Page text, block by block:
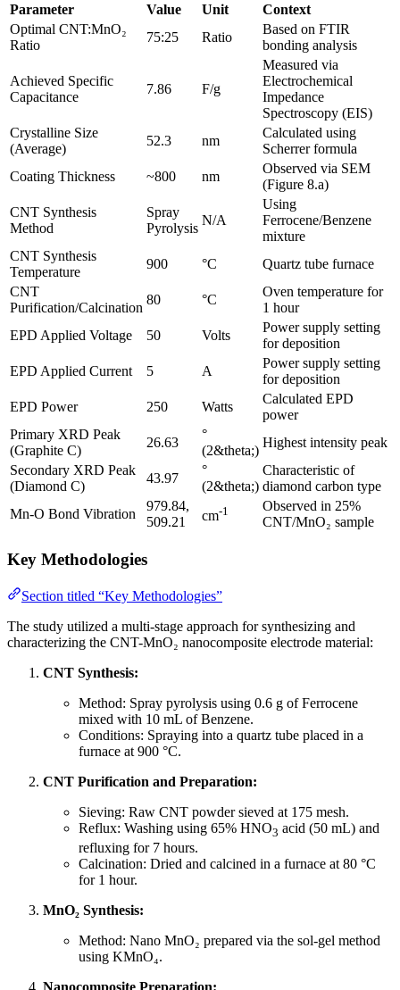
Parameter
Value Unit
Context
Optimal CNT:MnO₂
Ratio
75:25 Ratio
Based on FTIR
bonding analysis
Achieved Specific
Capacitance
7.86 F/g
Measured via
Electrochemical
Impedance
Spectroscopy (EIS)
Crystalline Size
(Average)
52.3 nm
Calculated using
Scherrer formula
Coating Thickness
~800 nm
Observed via SEM
(Figure 8.a)
CNT Synthesis
Method
Spray
Pyrolysis
N/A
Using
Ferrocene/Benzene
mixture
CNT Synthesis
Temperature
900 °C
Quartz tube furnace
CNT
Purification/Calcination
80 °C
Oven temperature for
1 hour
EPD Applied Voltage
50 Volts
Power supply setting
for deposition
EPD Applied Current
5 A
Power supply setting
for deposition
EPD Power
250 Watts
Calculated EPD
power
Primary XRD Peak
(Graphite C)
26.63
°
(2&theta;)
Highest intensity peak
Secondary XRD Peak
(Diamond C)
43.97
°
(2&theta;)
Characteristic of
diamond carbon type
Mn-O Bond Vibration
979.84,
509.21
cm-1
Observed in 25%
CNT/MnO₂ sample
Key Methodologies
Section titled “Key Methodologies”
The study utilized a multi-stage approach for synthesizing and
characterizing the CNT-MnO₂ nanocomposite electrode material:
CNT Synthesis:
Method: Spray pyrolysis using 0.6 g of Ferrocene
mixed with 10 mL of Benzene.
Conditions: Spraying into a quartz tube placed in a
furnace at 900 °C.
CNT Purification and Preparation:
Sieving: Raw CNT powder sieved at 175 mesh.
Reflux: Washing using 65% HNO3 acid (50 mL) and
refluxing for 7 hours.
Calcination: Dried and calcined in a furnace at 80 °C
for 1 hour.
MnO₂ Synthesis:
Method: Nano MnO₂ prepared via the sol-gel method
using KMnO₄.
Nanocomposite Preparation: